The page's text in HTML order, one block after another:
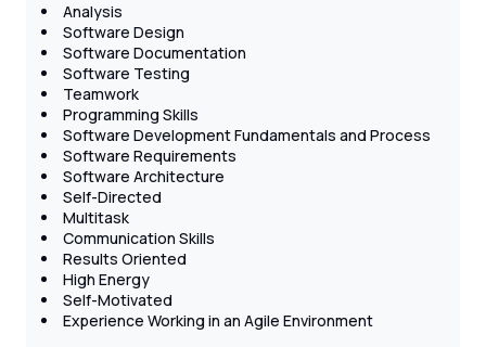
Analysis
Software Design
Software Documentation
Software Testing
Teamwork
Programming Skills
Software Development Fundamentals and Process
Software Requirements
Software Architecture
Self-Directed
Multitask
Communication Skills
Results Oriented
High Energy
Self-Motivated
Experience Working in an Agile Environment